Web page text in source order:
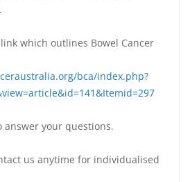
which outlines Bowel Cancer
bca/index.php?
answer your questions.
us anytime for individualised